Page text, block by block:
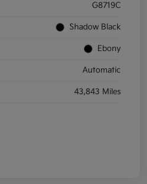
G8719C
Shadow Black
Ebony
Automatic
43,843 Miles